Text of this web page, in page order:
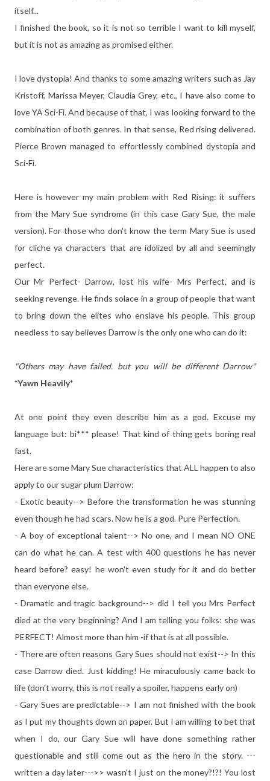
itself...
I finished the book, so it is not so terrible I want to kill myself,
but it is not as amazing as promised either.
I love dystopia! And thanks to some amazing writers such as Jay
Kristoff, Marissa Meyer, Claudia Grey, etc., I have also come to
love YA Sci-Fi. And because of that, I was looking forward to the
combination of both genres. In that sense, Red rising delivered.
Pierce Brown managed to effortlessly combined dystopia and
Sci-Fi.
Here is however my main problem with Red Rising: it suffers
from the Mary Sue syndrome (in this case Gary Sue, the male
version). For those who don't know the term Mary Sue is used
for cliche ya characters that are idolized by all and seemingly
perfect.
Our Mr Perfect- Darrow, lost his wife- Mrs Perfect, and is
seeking revenge. He finds solace in a group of people that want
to bring down the elites who enslave his people. This group
needless to say believes Darrow is the only one who can do it:
"Others may have failed. but you will be different Darrow"
*Yawn Heavily*
At one point they even describe him as a god. Excuse my
language but: bi*** please! That kind of thing gets boring real
fast.
Here are some Mary Sue characteristics that ALL happen to also
apply to our sugar plum Darrow:
- Exotic beauty--> Before the transformation he was stunning
even though he had scars. Now he is a god. Pure Perfection.
- A boy of exceptional talent--> No one, and I mean NO ONE
can do what he can. A test with 400 questions he has never
heard before? easy! he won't even study for it and do better
than everyone else.
- Dramatic and tragic background--> did I tell you Mrs Perfect
died at the very beginning? And I am telling you folks: she was
PERFECT! Almost more than him -if that is at all possible.
- There are often reasons Gary Sues should not exist--> In this
case Darrow died. Just kidding! He miraculously came back to
life (don't worry, this is not really a spoiler, happens early on)
- Gary Sues are predictable--> I am not finished with the book
as I put my thoughts down on paper. But I am willing to bet that
when I do, our Gary Sue will have done something rather
questionable and still come out as the hero in the story. ---
written a day later--->> wasn't I just on the money?!?! You lost